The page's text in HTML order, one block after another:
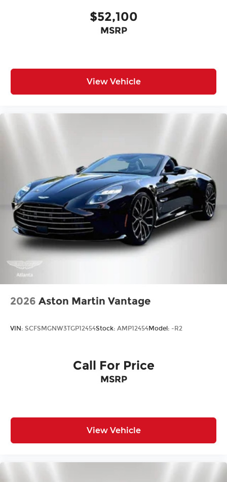
$52,100
MSRP
View Vehicle
2026 Aston Martin Vantage
VIN: SCFSMGNW3TGP12454Stock: AMP12454Model: -R2
Call For Price
MSRP
View Vehicle